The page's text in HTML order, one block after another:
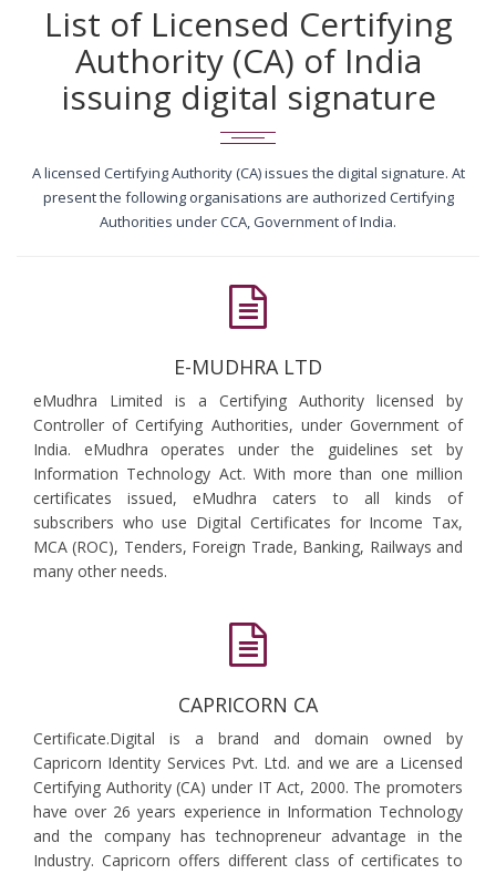
List of Licensed Certifying
Authority (CA) of India
issuing digital signature
A licensed Certifying Authority (CA) issues the digital signature. At
present the following organisations are authorized Certifying
Authorities under CCA, Government of India.
E-MUDHRA LTD
eMudhra Limited is a Certifying Authority licensed by
Controller of Certifying Authorities, under Government of
India. eMudhra operates under the guidelines set by
Information Technology Act. With more than one million
certificates issued, eMudhra caters to all kinds of
subscribers who use Digital Certificates for Income Tax,
MCA (ROC), Tenders, Foreign Trade, Banking, Railways and
many other needs.
CAPRICORN CA
Certificate.Digital is a brand and domain owned by
Capricorn Identity Services Pvt. Ltd. and we are a Licensed
Certifying Authority (CA) under IT Act, 2000. The promoters
have over 26 years experience in Information Technology
and the company has technopreneur advantage in the
Industry. Capricorn offers different class of certificates to